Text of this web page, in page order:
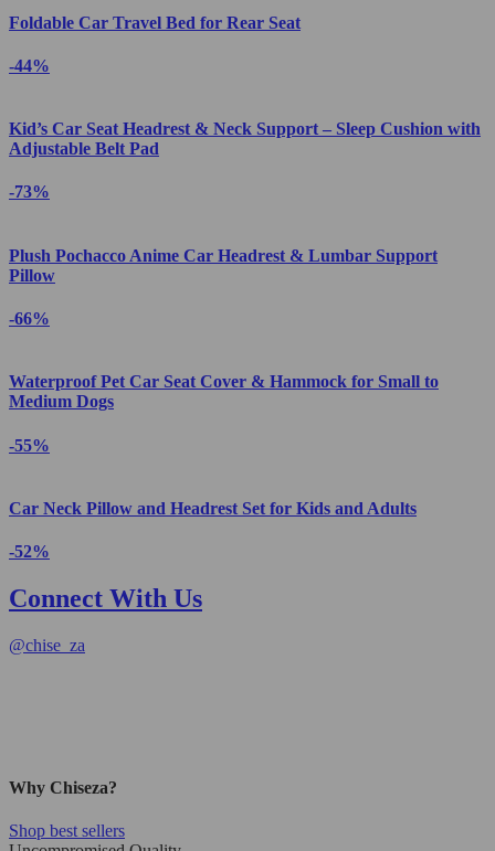
Foldable Car Travel Bed for Rear Seat
-44%
Kid’s Car Seat Headrest & Neck Support – Sleep Cushion with
Adjustable Belt Pad
-73%
Plush Pochacco Anime Car Headrest & Lumbar Support
Pillow
-66%
Waterproof Pet Car Seat Cover & Hammock for Small to
Medium Dogs
-55%
Car Neck Pillow and Headrest Set for Kids and Adults
-52%
Connect With Us
@chise_za
Why Chiseza?
Shop best sellers